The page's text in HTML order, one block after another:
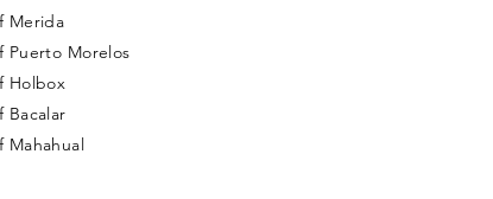
Merida
Puerto Morelos
Holbox
Bacalar
Mahahual